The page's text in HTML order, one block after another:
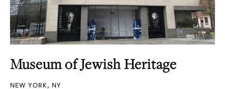
Museum of Jewish Heritage
NEW YORK, NY